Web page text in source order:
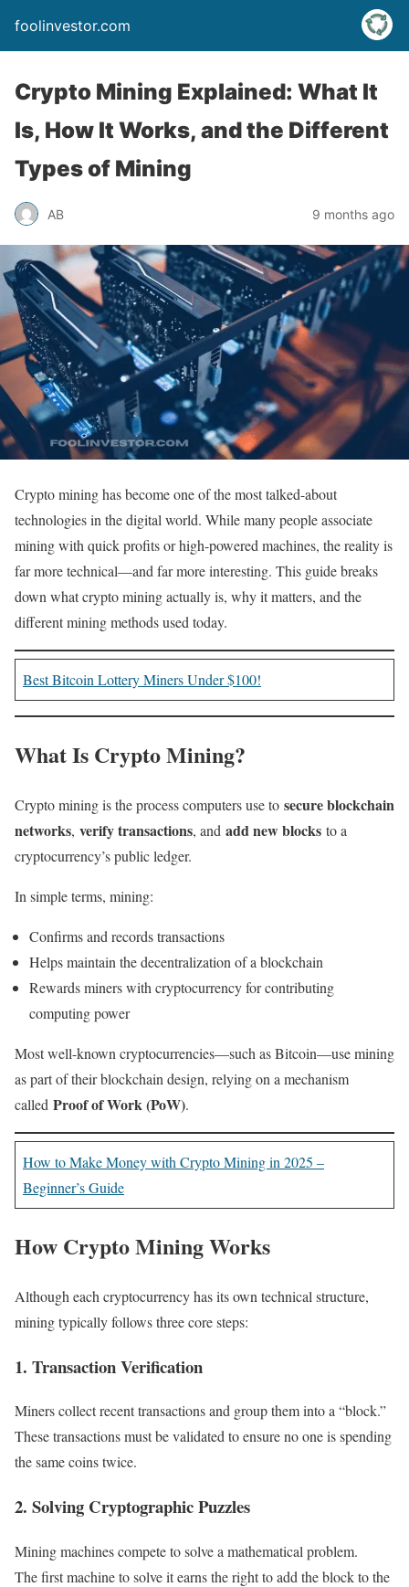
foolinvestor.com
Crypto Mining Explained: What It
Is, How It Works, and the Different
Types of Mining
AB 9 months ago
Crypto mining has become one of the most talked-about
technologies in the digital world. While many people associate
mining with quick profits or high-powered machines, the reality is
far more technical—and far more interesting. This guide breaks
down what crypto mining actually is, why it matters, and the
different mining methods used today.
Best Bitcoin Lottery Miners Under $100!
What Is Crypto Mining?
Crypto mining is the process computers use to secure blockchain
networks, verify transactions, and add new blocks to a
cryptocurrency’s public ledger.
In simple terms, mining:
Confirms and records transactions
Helps maintain the decentralization of a blockchain
Rewards miners with cryptocurrency for contributing
computing power
Most well-known cryptocurrencies—such as Bitcoin—use mining
as part of their blockchain design, relying on a mechanism
called Proof of Work (PoW).
How to Make Money with Crypto Mining in 2025 –
Beginner’s Guide
How Crypto Mining Works
Although each cryptocurrency has its own technical structure,
mining typically follows three core steps:
1. Transaction Verification
Miners collect recent transactions and group them into a “block.”
These transactions must be validated to ensure no one is spending
the same coins twice.
2. Solving Cryptographic Puzzles
Mining machines compete to solve a mathematical problem.
The first machine to solve it earns the right to add the block to the